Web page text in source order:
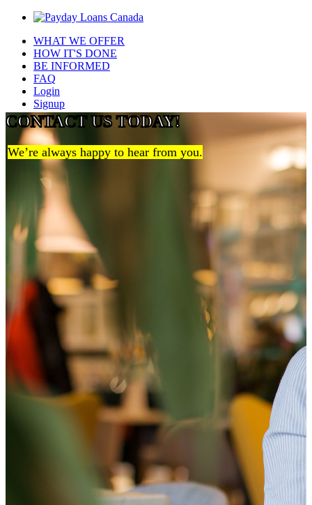
WHAT WE OFFER
HOW IT'S DONE
BE INFORMED
FAQ
Login
Signup
CONTACT US TODAY!
We’re always happy to hear from you.